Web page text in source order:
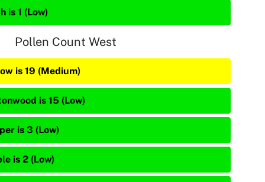
is 1 (Low)
Pollen Count West
is 19 (Medium)
is 15 (Low)
is 3 (Low)
is 2 (Low)